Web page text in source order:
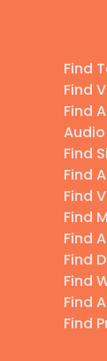
Find
Find
Find
Find
Find
Find
Find
Find
Find
Find
Find
Find